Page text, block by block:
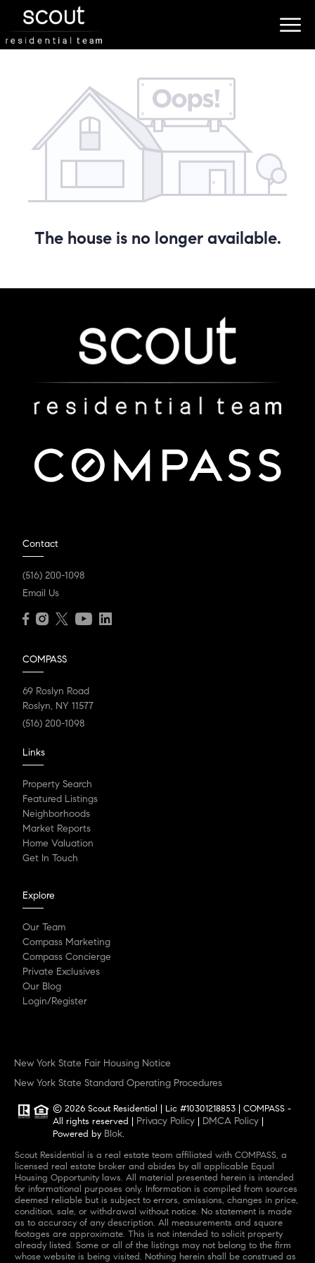
The house is no longer available.
Contact
(516) 200-1098
Email Us
COMPASS
69 Roslyn Road
Roslyn, NY 11577
(516) 200-1098
Links
Property Search
Featured Listings
Neighborhoods
Market Reports
Home Valuation
Get In Touch
Explore
Our Team
Compass Marketing
Compass Concierge
Private Exclusives
Our Blog
Login/Register
New York State Fair Housing Notice
New York State Standard Operating Procedures
© 2026 Scout Residential | Lic #10301218853 | COMPASS -
All rights reserved | Privacy Policy DMCA Policy
Powered by Blok.
Scout Residential is a real estate team affiliated with COMPASS, a
licensed real estate broker and abides by all applicable Equal
Housing Opportunity laws. All material presented herein is intended
for informational purposes only. Information is compiled from sources
deemed reliable but is subject to errors, omissions, changes in price,
condition, sale, or withdrawal without notice. No statement is made
as to accuracy of any description. All measurements and square
footages are approximate. This is not intended to solicit property
already listed. Some or all of the listings may not belong to the firm
whose website is being visited. Nothing herein shall be construed as